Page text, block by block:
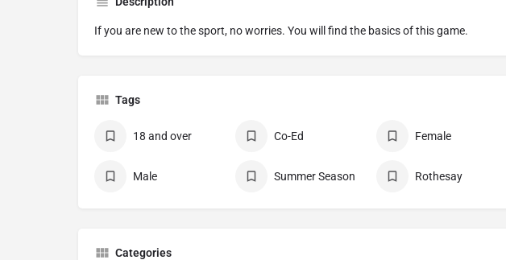
If you are new to the sport, no worries. You will find the basics of this game.
Tags
18 and over Co-Ed Female
Male Summer Season Rothesay
Categories